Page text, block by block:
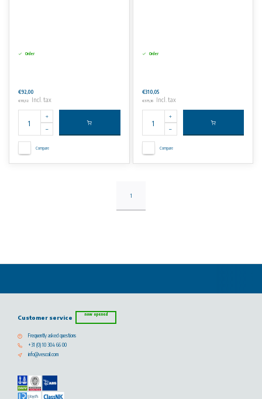
Order
€92,00
€111,32 Incl. tax
Compare
Order
€310,05
€375,16 Incl. tax
Compare
1
Customer service now opened
Frequently asked questions
+31 (0) 10 304 66 00
info@vescoil.com